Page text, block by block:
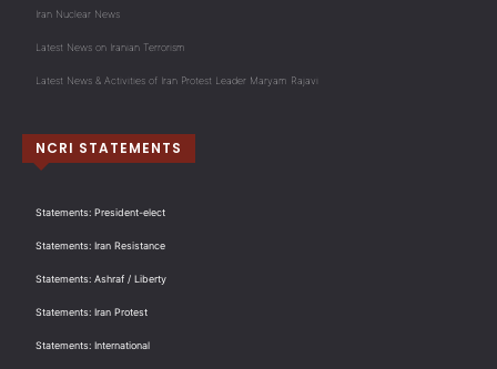
Iran Nuclear News
Latest News on Iranian Terrorism
Latest News & Activities of Iran Protest Leader Maryam Rajavi
NCRI STATEMENTS
Statements: President-elect
Statements: Iran Resistance
Statements: Ashraf / Liberty
Statements: Iran Protest
Statements: International